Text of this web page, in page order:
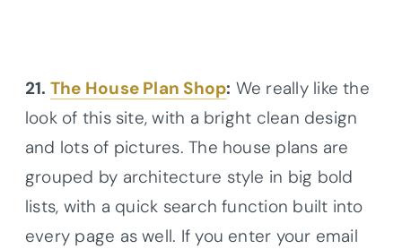
21. The House Plan Shop: We really like the
look of this site, with a bright clean design
and lots of pictures. The house plans are
grouped by architecture style in big bold
lists, with a quick search function built into
every page as well. If you enter your email